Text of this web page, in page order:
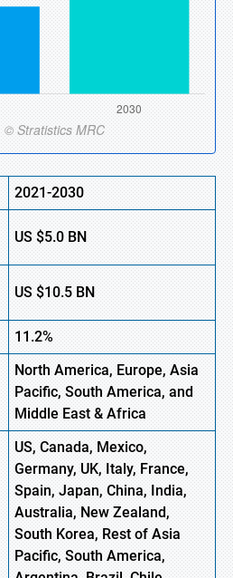
2021-2030
US $5.0 BN
US $10.5 BN
11.2%
North America, Europe,Asia
Pacific, South America, and
Middle East & Africa
US, Canada, Mexico,
Germany, UK, Italy, France,
Spain, Japan, China, India,
Australia, New Zealand,
South Korea, Rest of Asia
Pacific, South America,